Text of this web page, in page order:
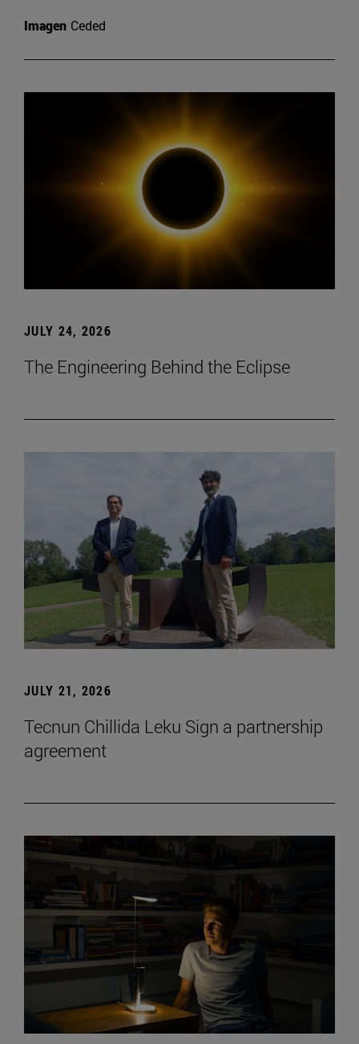
Imagen Ceded
JULY 24, 2026
The Engineering Behind the Eclipse
JULY 21, 2026
Tecnun Chillida Leku Sign a partnership
agreement